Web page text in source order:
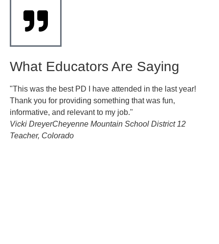
What Educators Are Saying
"This was the best PD I have attended in the last year!
Thank you for providing something that was fun,
informative, and relevant to my job."
Vicki DreyerCheyenne Mountain School District 12
Teacher, Colorado